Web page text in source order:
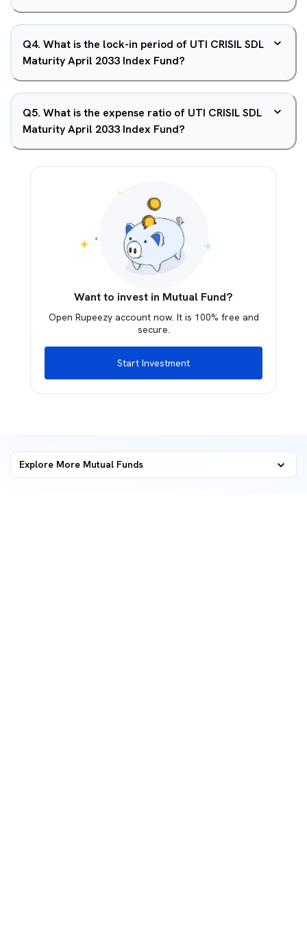
Q4. What is the lock-in period of UTI CRISIL SDL
Maturity April 2033 Index Fund?
Q5. What is the expense ratio of UTI CRISIL SDL
Maturity April 2033 Index Fund?
Want to invest in Mutual Fund?
Open Rupeezy account now. It is 100% free and
secure.
Start Investment
Explore More Mutual Funds